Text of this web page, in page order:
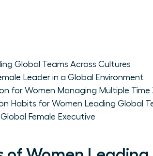
Global Teams Across Cultures
Leader in a Global Environment
for Women Managing Multiple Time
Habits for Women Leading Global
Female Executive